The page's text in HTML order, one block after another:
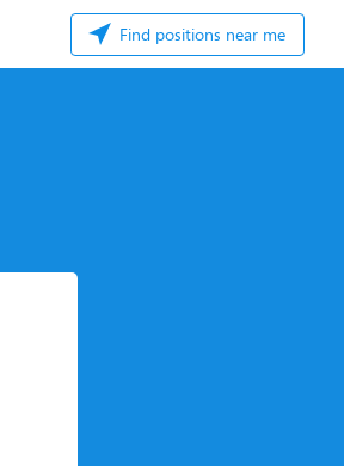
Find positions near me